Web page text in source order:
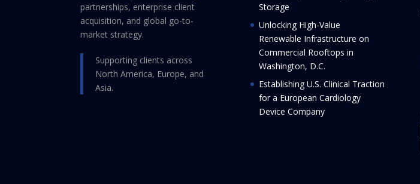
partnerships, enterprise client
acquisition, and global go-to-
market strategy.
Supporting clients across
North America, Europe, and
Asia.
Storage
Unlocking High-Value
Renewable Infrastructure on
Commercial Rooftops in
Washington, D.C.
Establishing U.S. Clinical Traction
for a European Cardiology
Device Company